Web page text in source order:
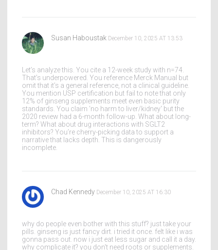
Susan Haboustak December 10, 2025 AT 13:53
Let’s analyze this. You cite a 12-week study with n=74.
That’s underpowered. You reference Merck Manual but
omit that it’s a general reference, not a clinical guideline.
You mention USP certification but fail to note that only
12% of ginseng supplements meet even basic purity
standards. You claim 'no harm to liver/kidney' but the
2020 review had a 6-month follow-up. What about long-
term? What about drug interactions with SGLT2
inhibitors? You’re cherry-picking data to support a
narrative that lacks depth. This is dangerously
incomplete.
Chad Kennedy December 10, 2025 AT 16:30
why do people even bother with this stuff? just take your
pills. ginseng is just fancy dirt. i tried it once. felt like i was
gonna pass out. now i just eat less sugar and call it a day.
why complicate it? you don't need roots or supplements.